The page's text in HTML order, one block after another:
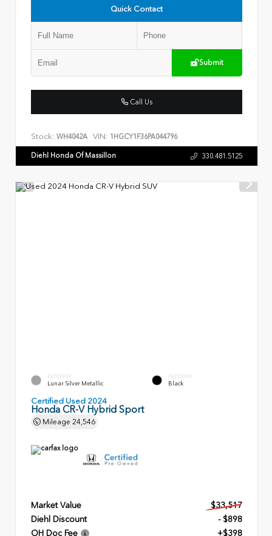
Quick Contact
Submit
Call Us
Stock: WH4042A VIN: 1HGCY1F36PA044796
Diehl Honda Of Massillon 330.481.5125
EXTERIOR
Lunar Silver Metallic
INTERIOR
Black
Certified Used 2024
Honda CR-V Hybrid Sport
Mileage 24,546
Market Value
$33,517
Diehl Discount
- $898
OH Doc Fee
+$398